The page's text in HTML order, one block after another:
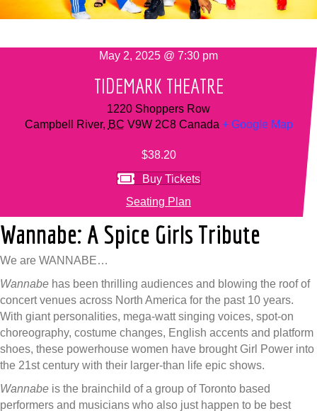
May 2, 2025 @ 7:30 pm
TIDEMARK THEATRE
1220 Shoppers Row
Campbell River, BC V9W 2C8 Canada + Google Map
$38.20
Buy Tickets
Seating Plan
Wannabe: A Spice Girls Tribute
We are WANNABE…
Wannabe has been thrilling audiences and blowing the roof of
concert venues across North America for the past 10 years.
With giant personalities, mega-watt singing voices, spot-on
choreography, costume changes, English accents and platform
shoes, these powerhouse women have brought Girl Power into
the 21st century with their larger-than life epic shows.
Wannabe is the brainchild of a group of Toronto based
performers and musicians who also just happen to be best